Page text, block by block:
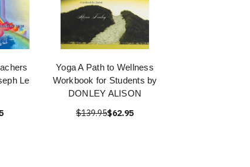
Le
Yoga A Path to Wellness
Workbook for Students by
DONLEY ALISON
$139.95$62.95